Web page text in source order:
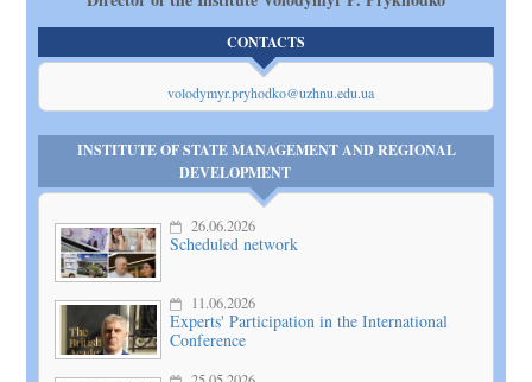
CONTACTS
volodymyr.pryhodko@uzhnu.edu.ua
INSTITUTE OF STATE MANAGEMENT AND REGIONAL
DEVELOPMENT
26.06.2026
Scheduled network
11.06.2026
Experts' Participation in the International
Conference